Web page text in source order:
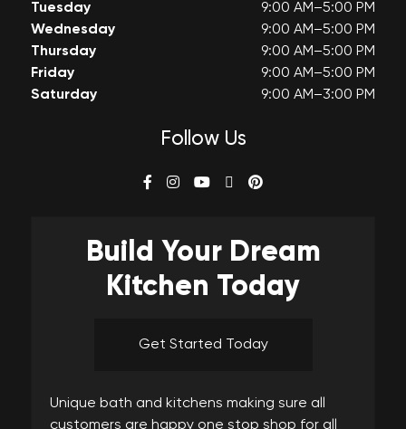
Tuesday
9:00 AM–5:00 PM
Wednesday
9:00 AM–5:00 PM
Thursday
9:00 AM–5:00 PM
Friday
9:00 AM–5:00 PM
Saturday
9:00 AM–3:00 PM
Follow Us
Build Your Dream
Kitchen Today
Get Started Today
Unique bath and kitchens making sure all
customers are happy one stop shop for all